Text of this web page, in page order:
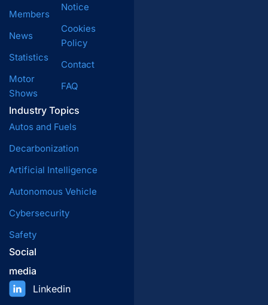
Members
News
Statistics
Motor
Shows
Industry Topics
Autos and Fuels
Decarbonization
Artificial Intelligence
Autonomous Vehicle
Cybersecurity
Safety
Notice
Cookies
Policy
Contact
FAQ
Social
media
Linkedin